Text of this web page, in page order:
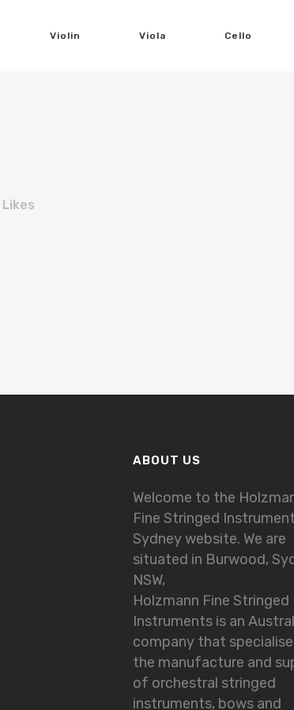
Violin Viola Cello
Likes
ABOUT US
Welcome to the
Fine Stringed
Sydney website. We are
situated in Burwood,
NSW,
Holzmann Fine Stringed
Instruments is an
company that
the manufacture and
of orchestral stringed
instruments, bows and